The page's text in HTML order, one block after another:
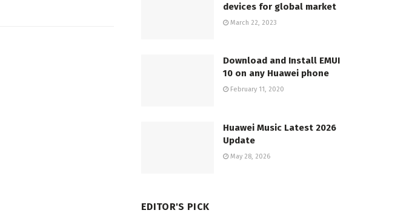
devices for global market
March 22, 2023
Download and Install EMUI
10 on any Huawei phone
February 11, 2020
Huawei Music Latest 2026
Update
May 28, 2026
EDITOR'S PICK